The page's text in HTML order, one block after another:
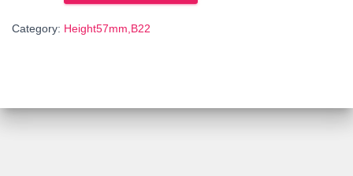
Category: Height57mm,B22